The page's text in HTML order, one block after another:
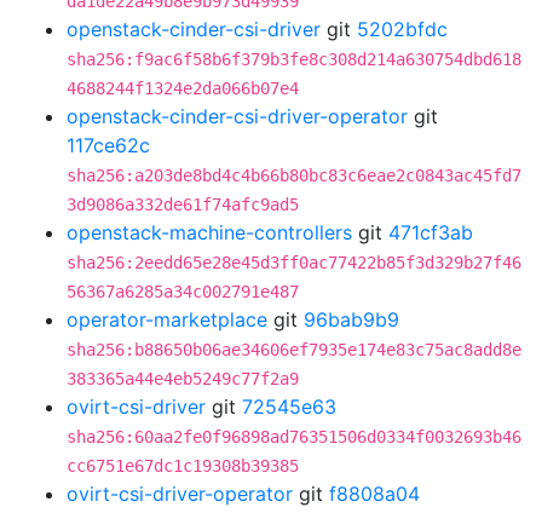
openstack-cinder-csi-driver git 5202bfdc
sha256:f9ac6f58b6f379b3fe8c308d214a630754dbd618
4688244f1324e2da066b07e4
openstack-cinder-csi-driver-operator git
117ce62c
sha256:a203de8bd4c4b66b80bc83c6eae2c0843ac45fd7
3d9086a332de61f74afc9ad5
openstack-machine-controllers git 471cf3ab
sha256:2eedd65e28e45d3ff0ac77422b85f3d329b27f46
56367a6285a34c002791e487
operator-marketplace git 96bab9b9
sha256:b88650b06ae34606ef7935e174e83c75ac8add8e
383365a44e4eb5249c77f2a9
ovirt-csi-driver git 72545e63
sha256:60aa2fe0f96898ad76351506d0334f0032693b46
cc6751e67dc1c19308b39385
ovirt-csi-driver-operator git f8808a04